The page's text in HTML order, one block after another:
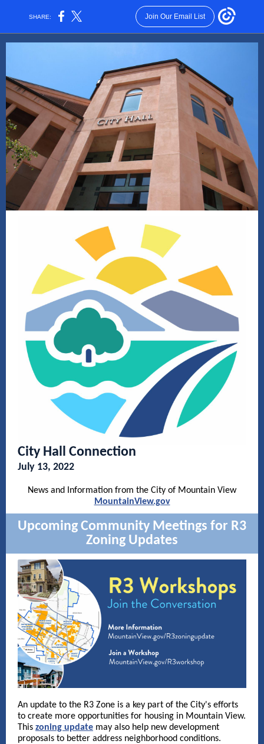
SHARE: Join Our Email List
City Hall Connection
July 13, 2022
News and Information from the City of Mountain View
MountainView.gov
Upcoming Community Meetings for R3
Zoning Updates
An update to the R3 Zone is a key part of the City's efforts
to create more opportunities for housing in Mountain View.
This zoning update may also help new development
proposals to better address neighborhood conditions.